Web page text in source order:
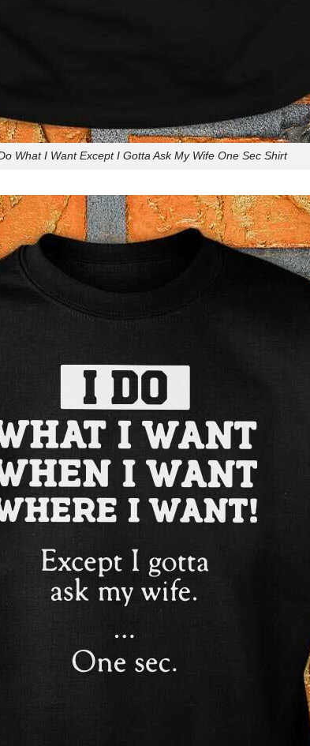
What I Want Except I Gotta Ask My Wife One Sec Shirt